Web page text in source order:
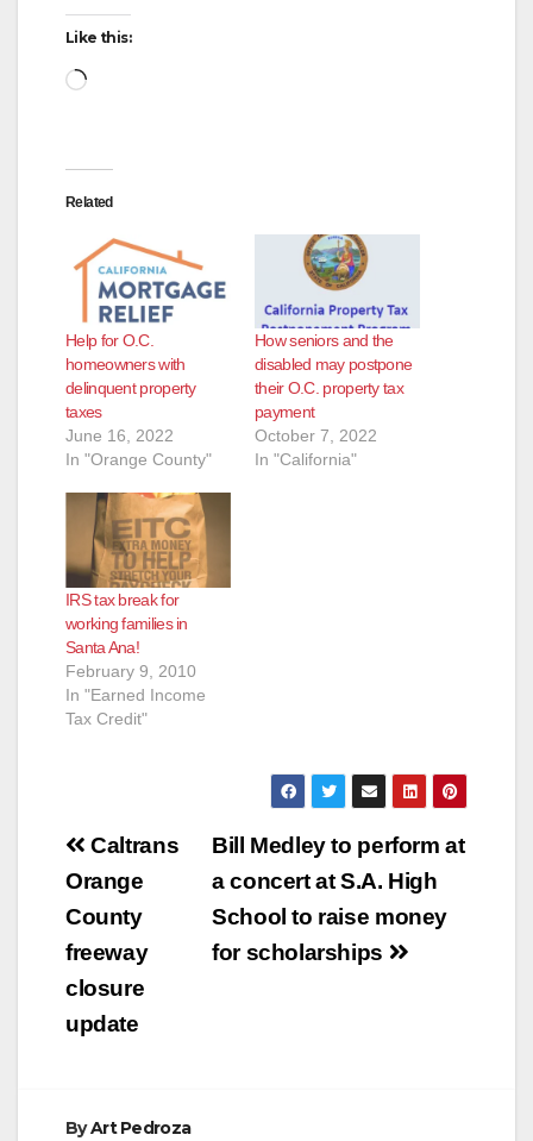
Like this:
Loading…
Related
Help for O.C.
homeowners with
delinquent property
taxes
June 16, 2022
In "Orange County"
How seniors and the
disabled may postpone
their O.C. property tax
payment
October 7, 2022
In "California"
IRS tax break for
working families in
Santa Ana!
February 9, 2010
In "Earned Income
Tax Credit"
Post
navigation
Bill Medley to perform at
a concert at S.A. High
School to raise money
for scholarships
Caltrans
Orange
County
freeway
closure
update
ByArt Pedroza